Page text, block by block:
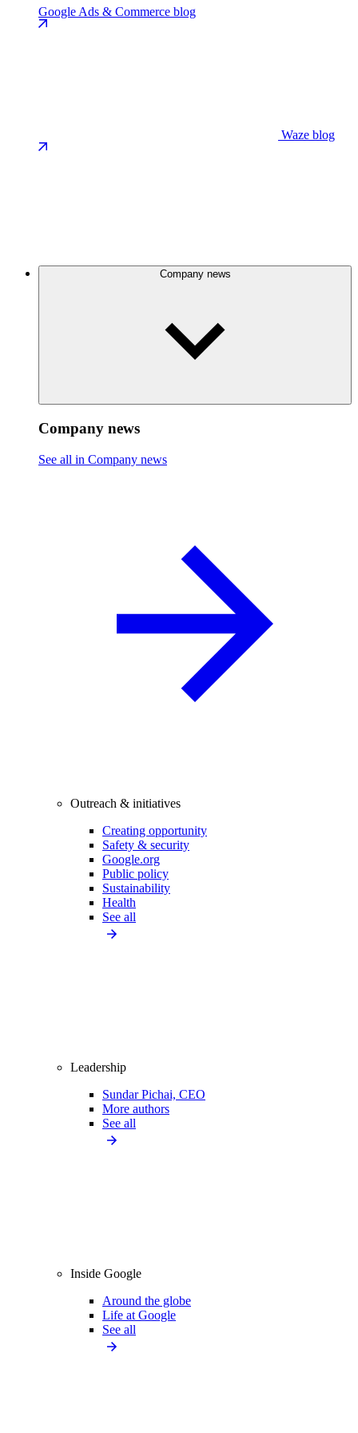
Google Ads & Commerce blog
Waze blog
Company news
Company news
See all in Company news
Outreach & initiatives
Creating opportunity
Safety & security
Google.org
Public policy
Sustainability
Health
See all
Leadership
Sundar Pichai, CEO
More authors
See all
Inside Google
Around the globe
Life at Google
See all